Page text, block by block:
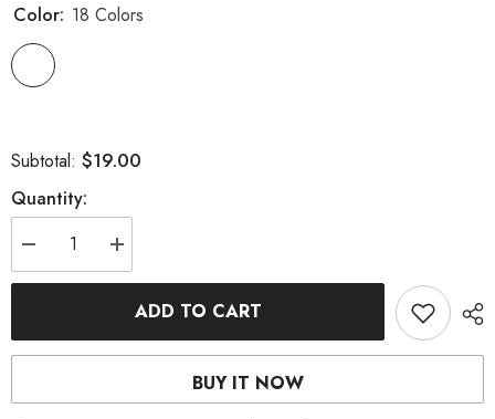
Color: 18 Colors
Subtotal: $19.00
Quantity:
Decrease
quantity
for
18
Increase
quantity
for
GLITTER
SHIMMER
18
ADD TO CART
BUY IT NOW